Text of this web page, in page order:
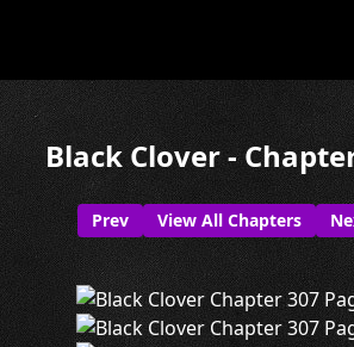
Black Clover -
Prev View All Chapters